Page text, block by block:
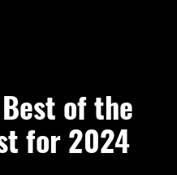
of the
for 2024